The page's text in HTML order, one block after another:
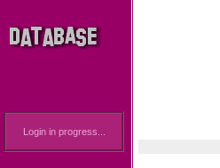
Login in progress...